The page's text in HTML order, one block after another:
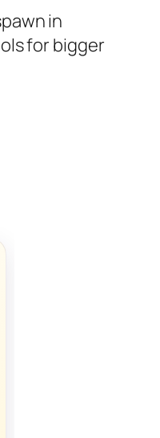
in
for bigger